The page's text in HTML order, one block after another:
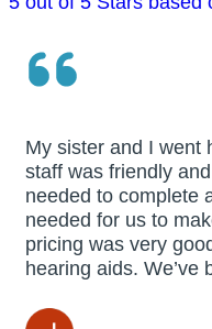
My sister and I went
staff was friendly
needed to complete
needed for us to
pricing was very
hearing aids. We’ve